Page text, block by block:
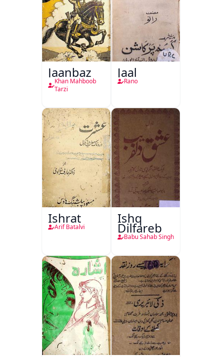
Jaanbaz
Khan Mahboob
Tarzi
Jaal
Rano
Ishrat
Arif Batalvi
Ishq
Dilfareb
Babu Sahab Singh